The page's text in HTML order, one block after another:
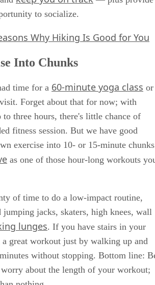
to socialize.
Why Hiking Is Good for You
Into Chunks
time for a 60-minute yoga class or
Forget about that for now; with
three hours, there's little chance of
fitness session. But we have good
exercise into 10- or 15-minute chunks
as one of those hour-long workouts
of time to do a low-impact routine,
jacks, skaters, high knees, wall
lunges. If you have stairs in your
a great workout just by walking up and
without stopping. Bottom line:
about the length of your workout;